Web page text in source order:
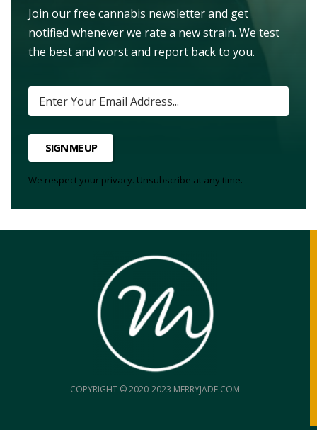
Join our free cannabis newsletter and get
notified whenever we rate a new strain. We test
the best and worst and report back to you.
SIGN ME UP
We respect your privacy. Unsubscribe at any time.
COPYRIGHT © 2020-2023 MERRYJADE.COM